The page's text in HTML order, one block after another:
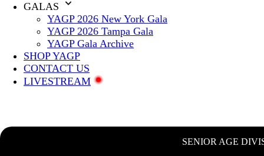
GALAS
YAGP 2026 New York Gala
YAGP 2026 Tampa Gala
YAGP Gala Archive
SHOP YAGP
CONTACT US
LIVESTREAM
SENIOR AGE